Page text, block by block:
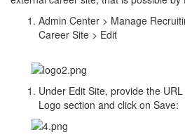
Admin Center > Manage
Career Site > Edit
Under Edit Site, provide the
Logo section and click on Save: